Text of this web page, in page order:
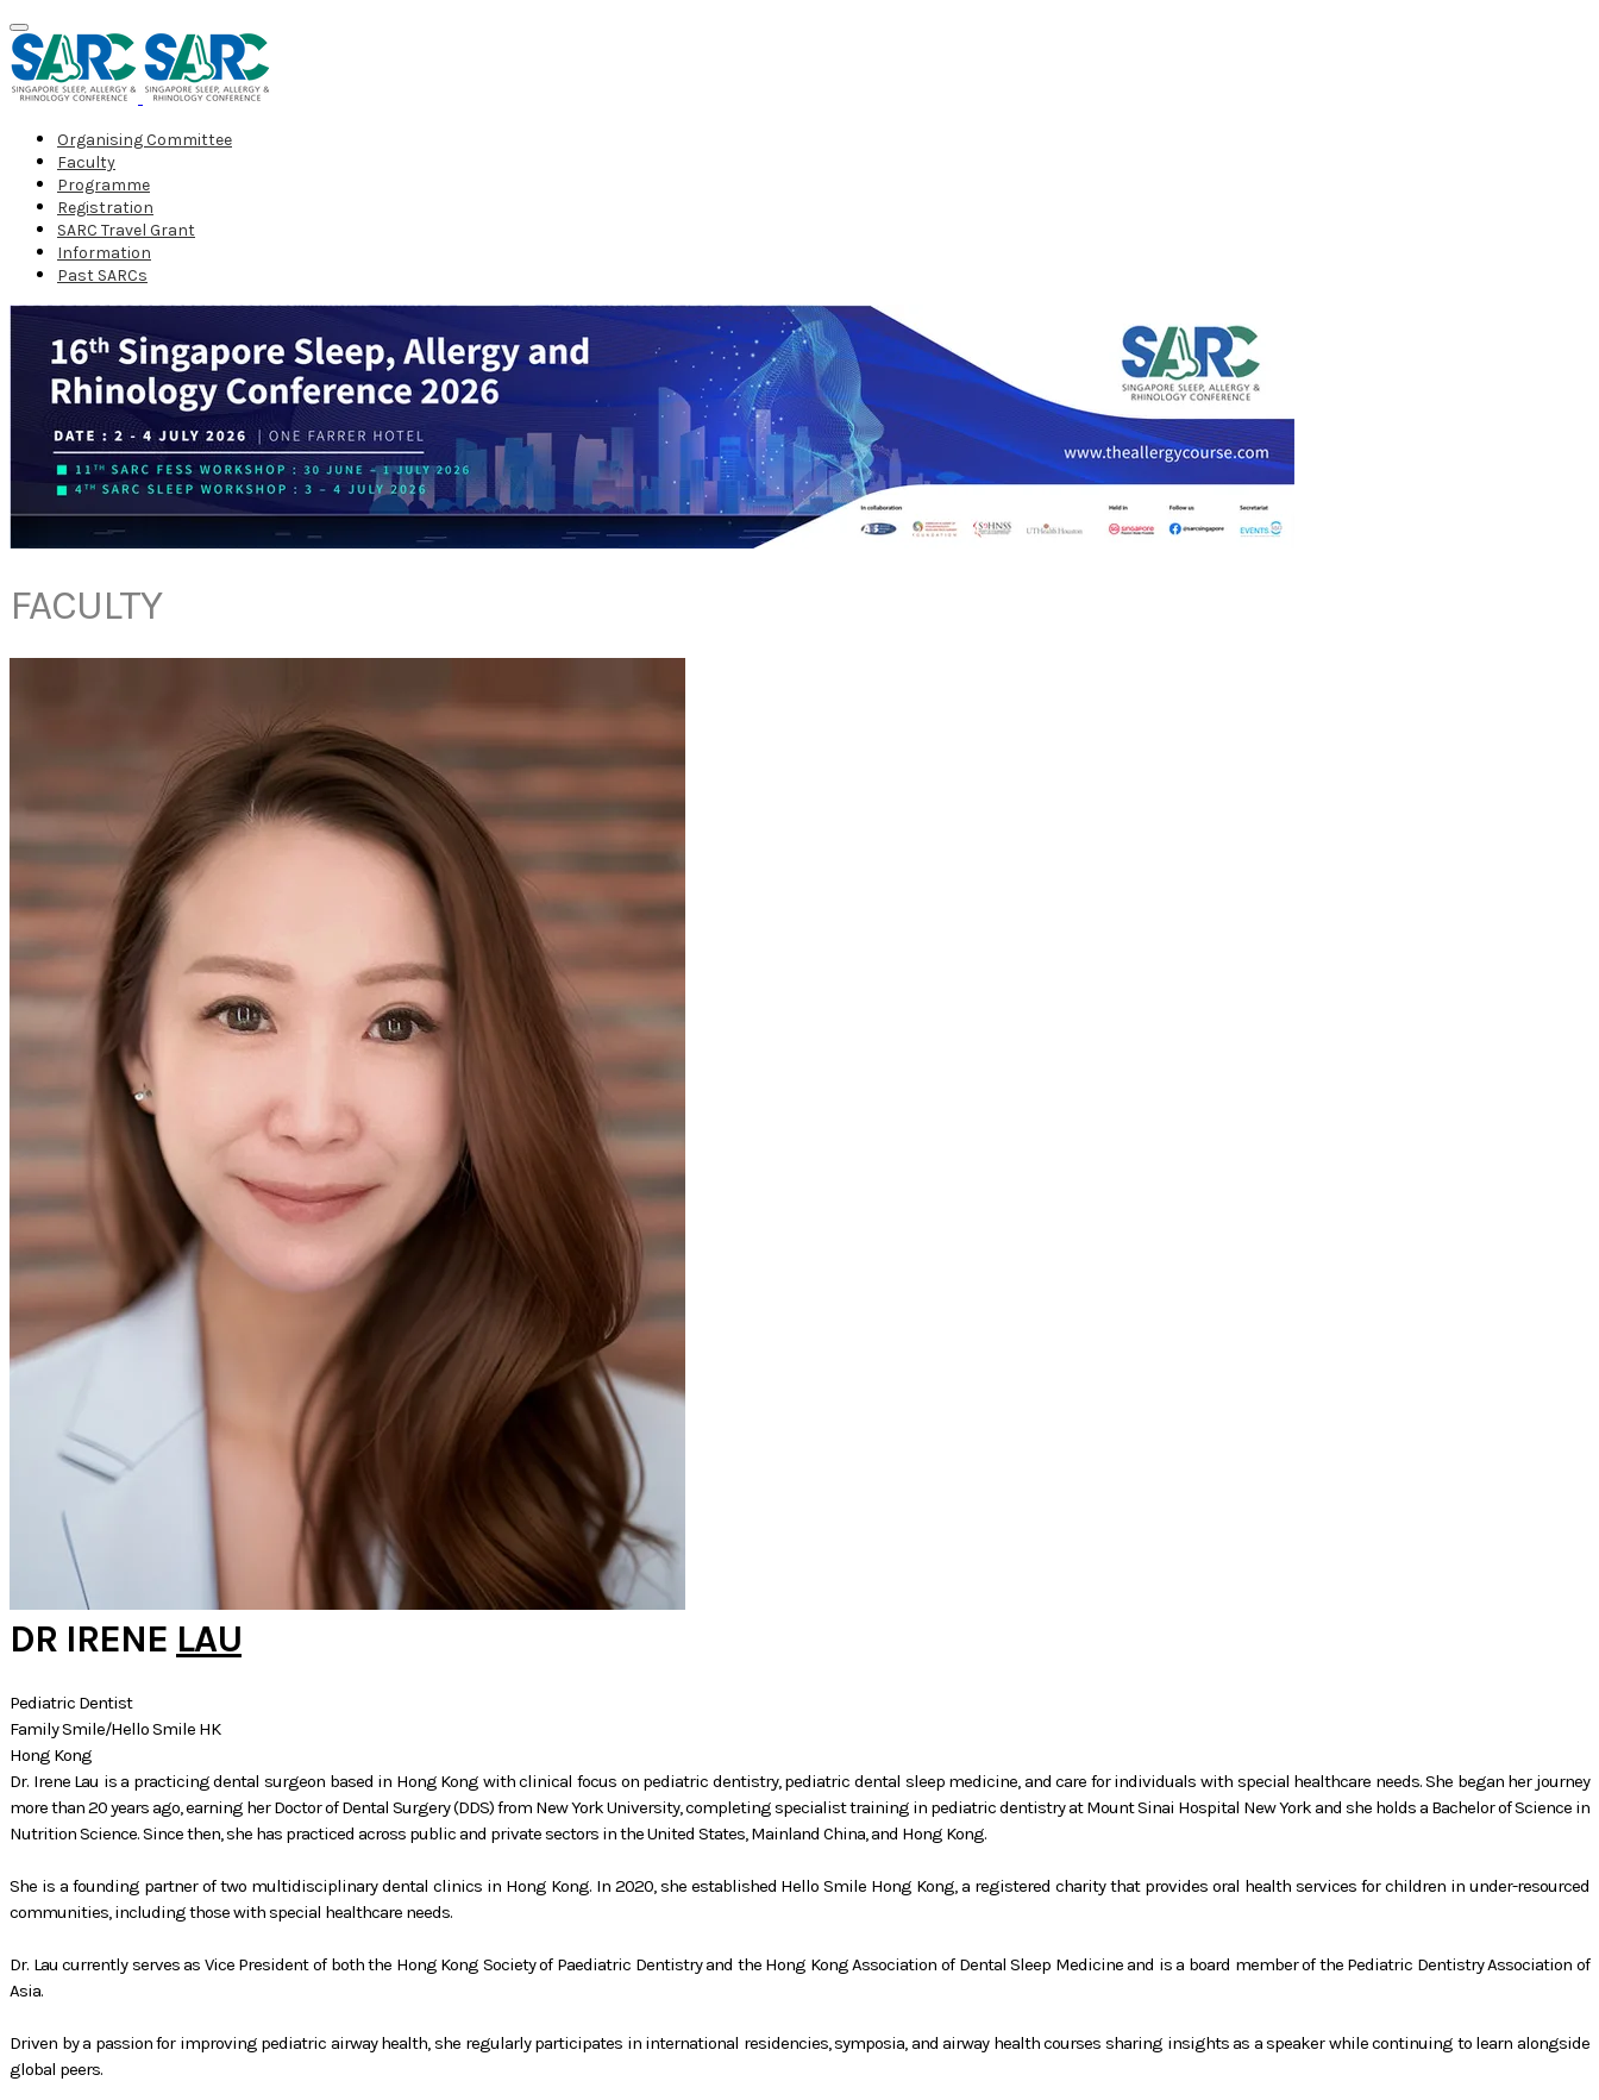
Organising Committee
Faculty
Programme
Registration
SARC Travel Grant
Information
Past SARCs
FACULTY
DR IRENE LAU
Pediatric Dentist
Family Smile/Hello Smile HK
Hong Kong
Dr. Irene Lau is a practicing dental surgeon based in Hong Kong with clinical focus on pediatric dentistry, pediatric dental sleep medicine, and care for individuals with special healthcare needs. She began her journey
more than 20 years ago, earning her Doctor of Dental Surgery (DDS) from New York University, completing specialist training in pediatric dentistry at Mount Sinai Hospital New York and she holds a Bachelor of Science in
Nutrition Science. Since then, she has practiced across public and private sectors in the United States, Mainland China, and Hong Kong.
She is a founding partner of two multidisciplinary dental clinics in Hong Kong. In 2020, she established Hello Smile Hong Kong, a registered charity that provides oral health services for children in under-resourced
communities, including those with special healthcare needs.
Dr. Lau currently serves as Vice President of both the Hong Kong Society of Paediatric Dentistry and the Hong Kong Association of Dental Sleep Medicine and is a board member of the Pediatric Dentistry Association of
Asia.
Driven by a passion for improving pediatric airway health, she regularly participates in international residencies, symposia, and airway health courses sharing insights as a speaker while continuing to learn alongside
global peers.